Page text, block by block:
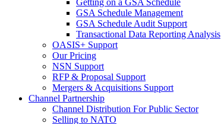
GSA Schedule Management
GSA Schedule Audit Support
Transactional Data Reporting Analysis
OASIS+ Support
Our Pricing
NSN Support
RFP & Proposal Support
Mergers & Acquisitions Support
Channel Partnership
Channel Distribution For Public Sector
Selling to NATO